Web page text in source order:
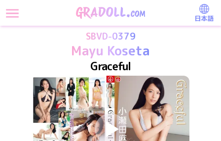
日本語
SBVD-0379
Mayu Koseta
Graceful